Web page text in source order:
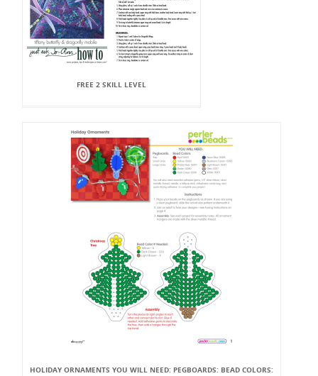
FREE 2 SKILL LEVEL
HOLIDAY ORNAMENTS YOU WILL NEED: PEGBOARDS: BEAD COLORS: